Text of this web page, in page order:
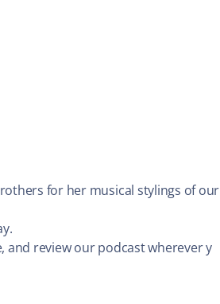
for her musical stylings of our
and review our podcast wherever y